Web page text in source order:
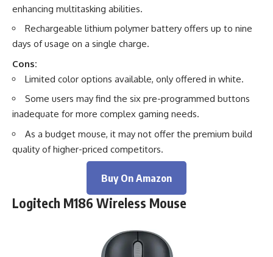
enhancing multitasking abilities.
Rechargeable lithium polymer battery offers up to nine
days of usage on a single charge.
Cons:
Limited color options available, only offered in white.
Some users may find the six pre-programmed buttons
inadequate for more complex gaming needs.
As a budget mouse, it may not offer the premium build
quality of higher-priced competitors.
Buy On Amazon
Logitech M186 Wireless Mouse